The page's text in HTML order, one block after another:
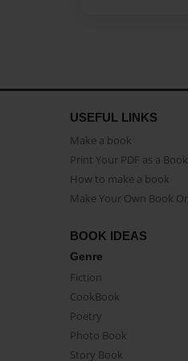
USEFUL LINKS
Make a book
Print Your PDF as a Book
How to make a book
Make Your Own Book
BOOK IDEAS
Genre
Fiction
CookBook
Poetry
Photo Book
Story Book